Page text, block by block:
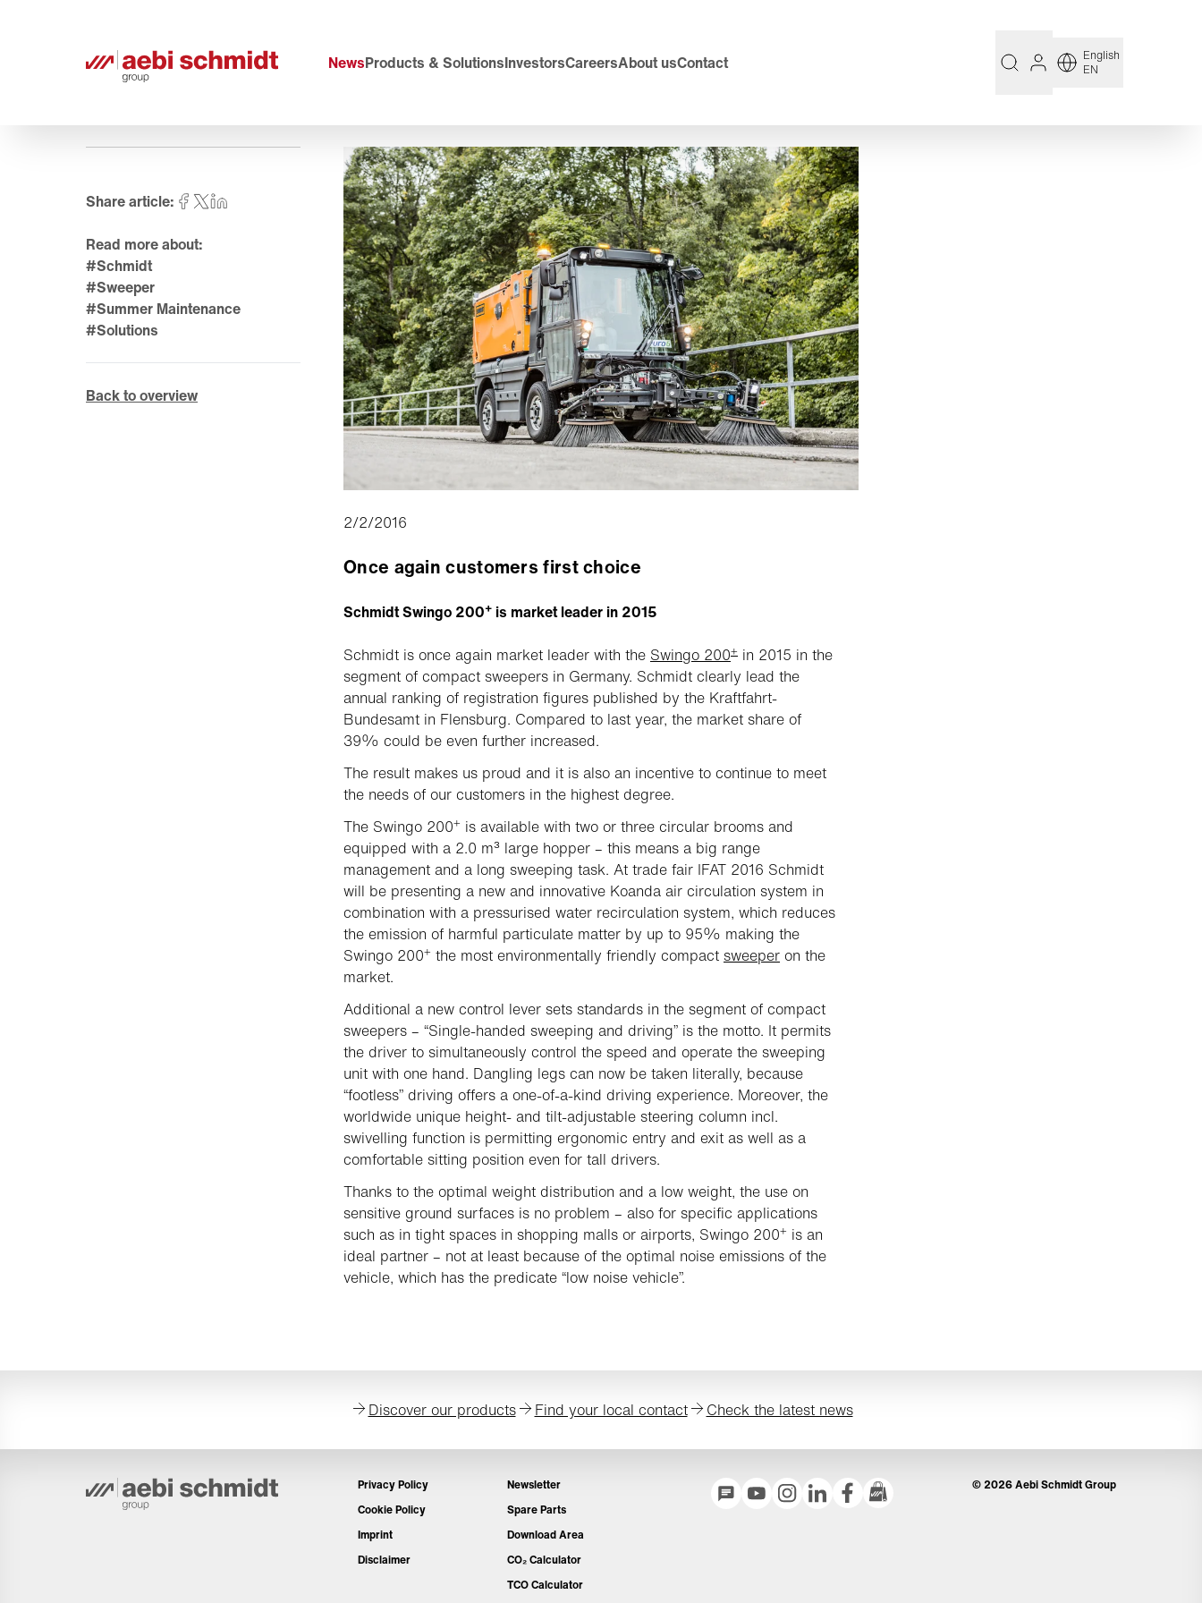
NewsProducts & SolutionsInvestorsCareersAbout usContact
English
EN
Share article:
Read more about:
#Schmidt
#Sweeper
#Summer Maintenance
#Solutions
Back to overview
2/2/2016
Once again customers first choice
Schmidt Swingo 200+ is market leader in 2015
Schmidt is once again market leader with the Swingo 200+ in 2015 in the
segment of compact sweepers in Germany. Schmidt clearly lead the
annual ranking of registration figures published by the Kraftfahrt-
Bundesamt in Flensburg. Compared to last year, the market share of
39% could be even further increased.
The result makes us proud and it is also an incentive to continue to meet
the needs of our customers in the highest degree.
The Swingo 200+ is available with two or three circular brooms and
equipped with a 2.0 m³ large hopper – this means a big range
management and a long sweeping task. At trade fair IFAT 2016 Schmidt
will be presenting a new and innovative Koanda air circulation system in
combination with a pressurised water recirculation system, which reduces
the emission of harmful particulate matter by up to 95% making the
Swingo 200+ the most environmentally friendly compact sweeper on the
market.
Additional a new control lever sets standards in the segment of compact
sweepers – “Single-handed sweeping and driving” is the motto. It permits
the driver to simultaneously control the speed and operate the sweeping
unit with one hand. Dangling legs can now be taken literally, because
“footless” driving offers a one-of-a-kind driving experience. Moreover, the
worldwide unique height- and tilt-adjustable steering column incl.
swivelling function is permitting ergonomic entry and exit as well as a
comfortable sitting position even for tall drivers.
Thanks to the optimal weight distribution and a low weight, the use on
sensitive ground surfaces is no problem – also for specific applications
such as in tight spaces in shopping malls or airports, Swingo 200+ is an
ideal partner – not at least because of the optimal noise emissions of the
vehicle, which has the predicate “low noise vehicle”.
Discover our products Find your local contact Check the latest news
Privacy Policy
Cookie Policy
Imprint
Disclaimer
Newsletter
Spare Parts
Download Area
CO₂ Calculator
TCO Calculator
© 2026 Aebi Schmidt Group